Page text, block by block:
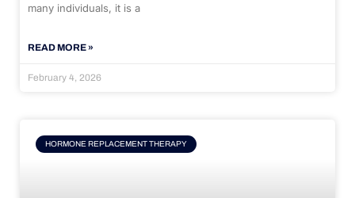
many individuals, it is a
READ MORE »
February 4, 2026
HORMONE REPLACEMENT THERAPY